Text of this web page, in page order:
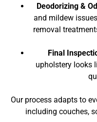
Deodorizing &
and mildew
removal
Final
upholstery looks
Our process adapts to
including couches,